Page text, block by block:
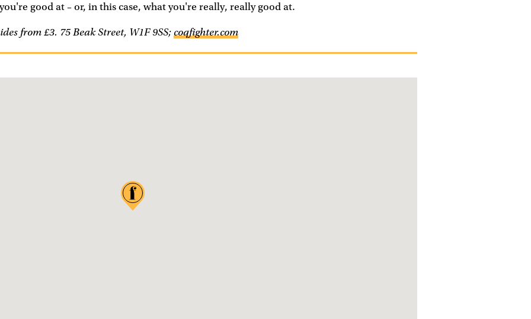
good at – or, in this case, what you're really, really good at.
from £3. 75 Beak Street, W1F 9SS;coqfighter.com